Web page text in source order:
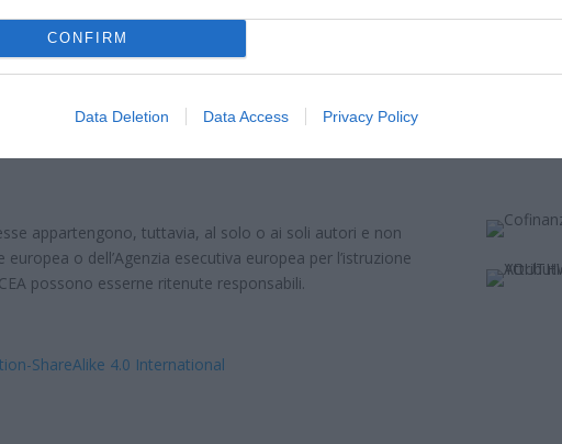
CONFIRM
Data Deletion Data Access Privacy Policy
Contattaci per avere maggiori
appartengono, tuttavia, al solo o ai soli autori e non
o dell’Agenzia esecutiva europea per l’istruzione
possono esserne ritenute responsabili.
ShareAlike 4.0 International